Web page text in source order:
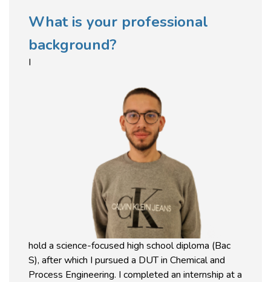
What is your professional
background?
I
hold a science-focused high school diploma (Bac
S), after which I pursued a DUT in Chemical and
Process Engineering. I completed an internship at a